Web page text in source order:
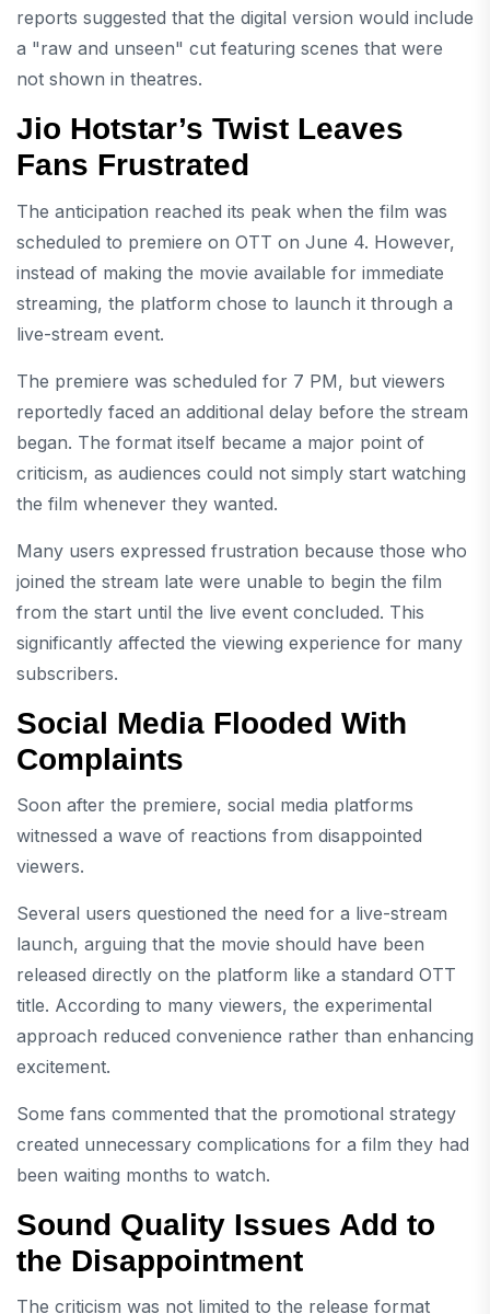
reports suggested that the digital version would include
a "raw and unseen" cut featuring scenes that were
not shown in theatres.
Jio Hotstar’s Twist Leaves
Fans Frustrated
The anticipation reached its peak when the film was
scheduled to premiere on OTT on June 4. However,
instead of making the movie available for immediate
streaming, the platform chose to launch it through a
live-stream event.
The premiere was scheduled for 7 PM, but viewers
reportedly faced an additional delay before the stream
began. The format itself became a major point of
criticism, as audiences could not simply start watching
the film whenever they wanted.
Many users expressed frustration because those who
joined the stream late were unable to begin the film
from the start until the live event concluded. This
significantly affected the viewing experience for many
subscribers.
Social Media Flooded With
Complaints
Soon after the premiere, social media platforms
witnessed a wave of reactions from disappointed
viewers.
Several users questioned the need for a live-stream
launch, arguing that the movie should have been
released directly on the platform like a standard OTT
title. According to many viewers, the experimental
approach reduced convenience rather than enhancing
excitement.
Some fans commented that the promotional strategy
created unnecessary complications for a film they had
been waiting months to watch.
Sound Quality Issues Add to
the Disappointment
The criticism was not limited to the release format